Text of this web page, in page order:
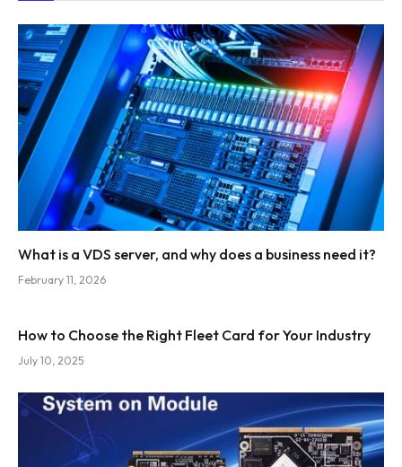
What is a VDS server, and why does a business need it?
February 11, 2026
How to Choose the Right Fleet Card for Your Industry
July 10, 2025